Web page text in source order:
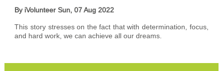
By iVolunteer Sun, 07 Aug 2022
This story stresses on the fact that with determination, focus,
and hard work, we can achieve all our dreams.